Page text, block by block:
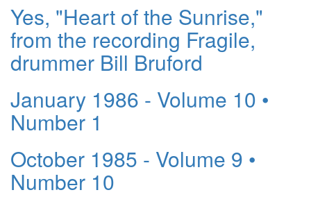
Yes, "Heart of the Sunrise,"
from the recording Fragile,
drummer Bill Bruford
January 1986 - Volume 10 •
Number 1
October 1985 - Volume 9 •
Number 10